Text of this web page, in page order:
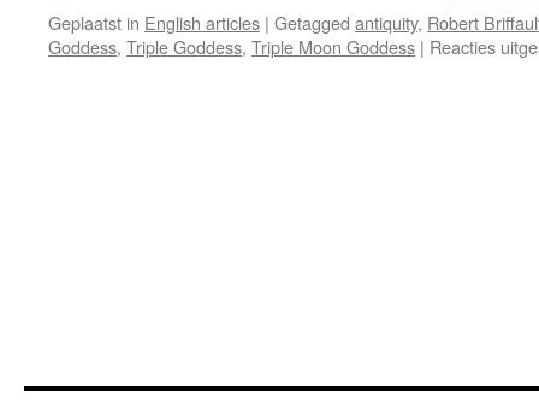
Geplaatst in English articles | Getagged antiquity, Robert
Goddess, Triple Goddess, Triple Moon Goddess | Reacties